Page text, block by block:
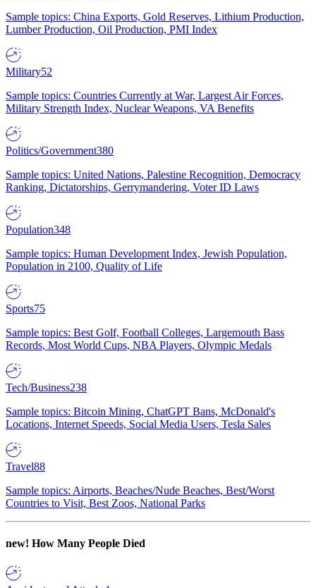
Sample topics: China Exports, Gold Reserves, Lithium Production,
Lumber Production, Oil Production, PMI Index
Military52
Sample topics: Countries Currently at War, Largest Air Forces,
Military Strength Index, Nuclear Weapons, VA Benefits
Politics/Government380
Sample topics: United Nations, Palestine Recognition, Democracy
Ranking, Dictatorships, Gerrymandering, Voter ID Laws
Population348
Sample topics: Human Development Index, Jewish Population,
Population in 2100, Quality of Life
Sports75
Sample topics: Best Golf, Football Colleges, Largemouth Bass
Records, Most World Cups, NBA Players, Olympic Medals
Tech/Business238
Sample topics: Bitcoin Mining, ChatGPT Bans, McDonald's
Locations, Internet Speeds, Social Media Users, Tesla Sales
Travel88
Sample topics: Airports, Beaches/Nude Beaches, Best/Worst
Countries to Visit, Best Zoos, National Parks
new! How Many People Died